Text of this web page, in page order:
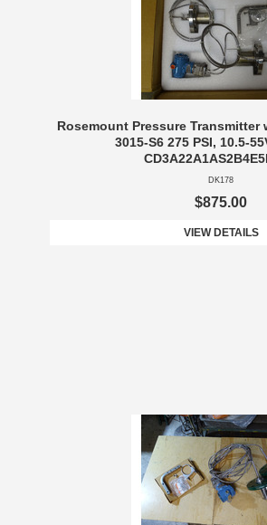
Rosemount Pressure Transmitter
3015-S6 275 PSI, 10.5-
DK178
$875.00
VIEW DETAILS